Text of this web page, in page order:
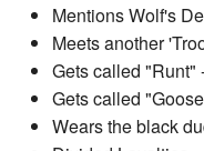
Mentions Wolf's
Meets another
Gets called "Runt"
Gets called
Wears the black